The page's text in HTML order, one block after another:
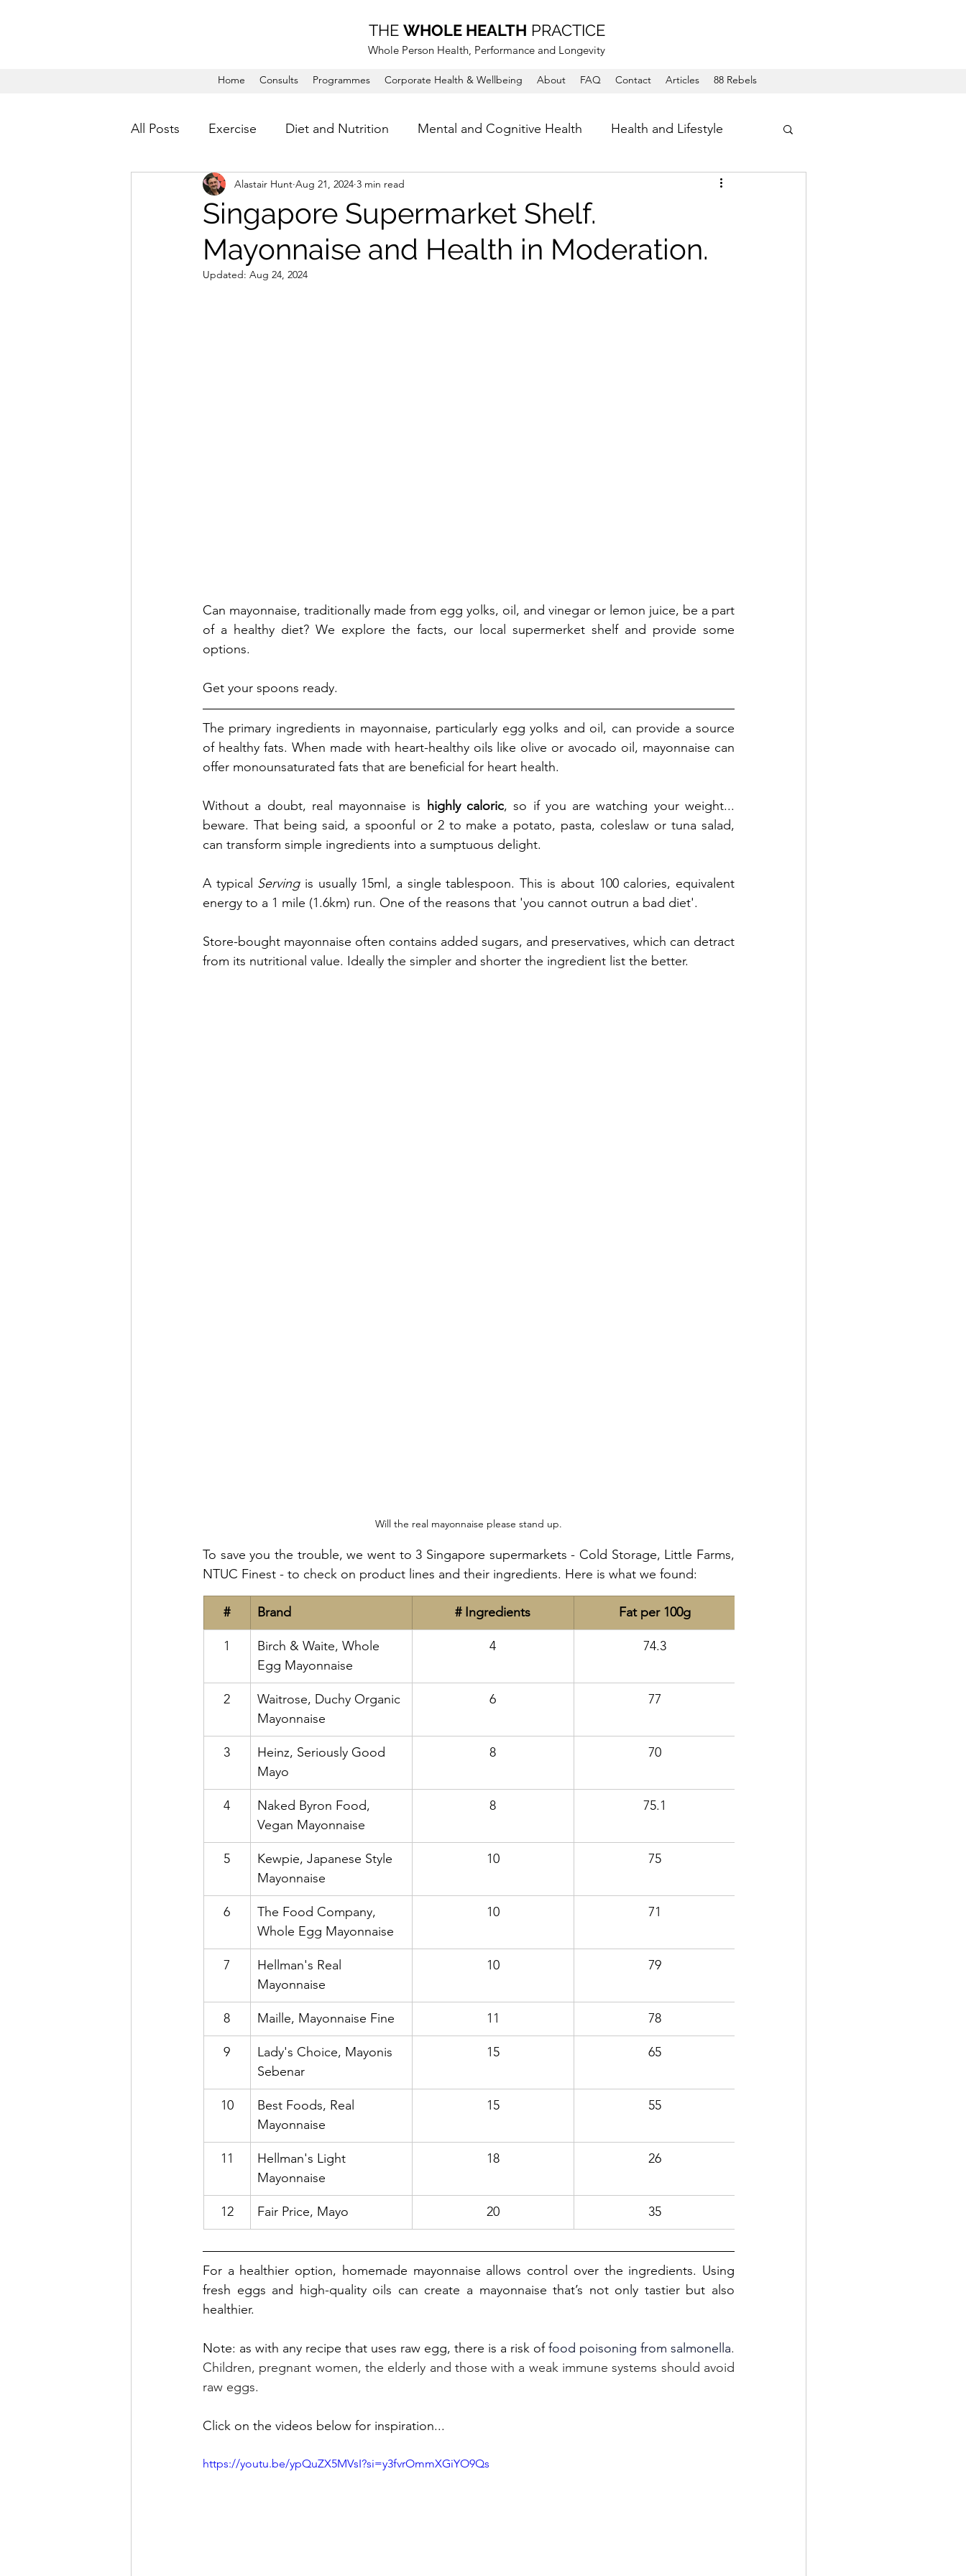
THE WHOLE HEALTH PRACTICE
Whole Person Health, Performance and Longevity
Home Consults Programmes Corporate Health & Wellbeing About FAQ Contact Articles 88 Rebels
All Posts Exercise Diet and Nutrition Mental and Cognitive Health Health and Lifestyle
Singapore Supermarket Shelf.
Mayonnaise and Health in Moderation.
Alastair Hunt Aug 21, 2024 3 min read
Updated: Aug 24, 2024
Can mayonnaise, traditionally made from egg yolks, oil, and vinegar or lemon juice, be a part
of a healthy diet? We explore the facts, our local supermerket shelf and provide some
options.
Get your spoons ready.
The primary ingredients in mayonnaise, particularly egg yolks and oil, can provide a source
of healthy fats. When made with heart-healthy oils like olive or avocado oil, mayonnaise can
offer monounsaturated fats that are beneficial for heart health.
Without a doubt, real mayonnaise is highly caloric, so if you are watching your weight...
beware. That being said, a spoonful or 2 to make a potato, pasta, coleslaw or tuna salad,
can transform simple ingredients into a sumptuous delight.
A typical Serving is usually 15ml, a single tablespoon. This is about 100 calories, equivalent
energy to a 1 mile (1.6km) run. One of the reasons that 'you cannot outrun a bad diet'.
Store-bought mayonnaise often contains added sugars, and preservatives, which can detract
from its nutritional value. Ideally the simpler and shorter the ingredient list the better.
Will the real mayonnaise please stand up.
To save you the trouble, we went to 3 Singapore supermarkets - Cold Storage, Little Farms,
NTUC Finest - to check on product lines and their ingredients. Here is what we found:
# Brand # Ingredients Fat per 100g
1
Birch & Waite, Whole
Egg Mayonnaise
4 74.3
2
Waitrose, Duchy Organic
Mayonnaise
6 77
3
Heinz, Seriously Good
Mayo
8 70
4
Naked Byron Food,
Vegan Mayonnaise
8 75.1
5
Kewpie, Japanese Style
Mayonnaise
10 75
6
The Food Company,
Whole Egg Mayonnaise
10 71
7
Hellman's Real
Mayonnaise
10 79
8 Maille, Mayonnaise Fine 11 78
9
Lady's Choice, Mayonis
Sebenar
15 65
10
Best Foods, Real
Mayonnaise
15 55
11
Hellman's Light
Mayonnaise
18 26
12 Fair Price, Mayo 20 35
For a healthier option, homemade mayonnaise allows control over the ingredients. Using
fresh eggs and high-quality oils can create a mayonnaise that’s not only tastier but also
healthier.
Note: as with any recipe that uses raw egg, there is a risk of food poisoning from salmonella.
Children, pregnant women, the elderly and those with a weak immune systems should avoid
raw eggs.
Click on the videos below for inspiration...
https://youtu.be/ypQuZX5MVsI?si=y3fvrOmmXGiYO9Qs